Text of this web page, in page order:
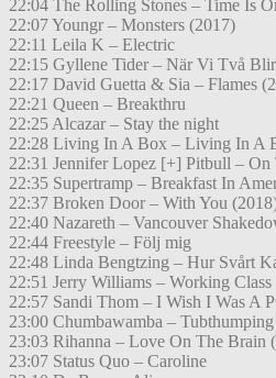
22:04 The Rolling Stones – Time Is
22:07 Youngr – Monsters (2017)
22:11 Leila K – Electric
22:15 Gyllene Tider – När Vi Två
22:17 David Guetta & Sia – Flames
22:21 Queen – Breakthru
22:25 Alcazar – Stay the night
22:28 Living In A Box – Living In A
22:31 Jennifer Lopez [+] Pitbull – On
22:35 Supertramp – Breakfast In
22:37 Broken Door – With You
22:40 Nazareth – Vancouver
22:44 Freestyle – Följ mig
22:48 Linda Bengtzing – Hur Svårt
22:51 Jerry Williams – Working
22:57 Sandi Thom – I Wish I Was A
23:00 Chumbawamba – Tubthumping
23:03 Rihanna – Love On The Brain
23:07 Status Quo – Caroline